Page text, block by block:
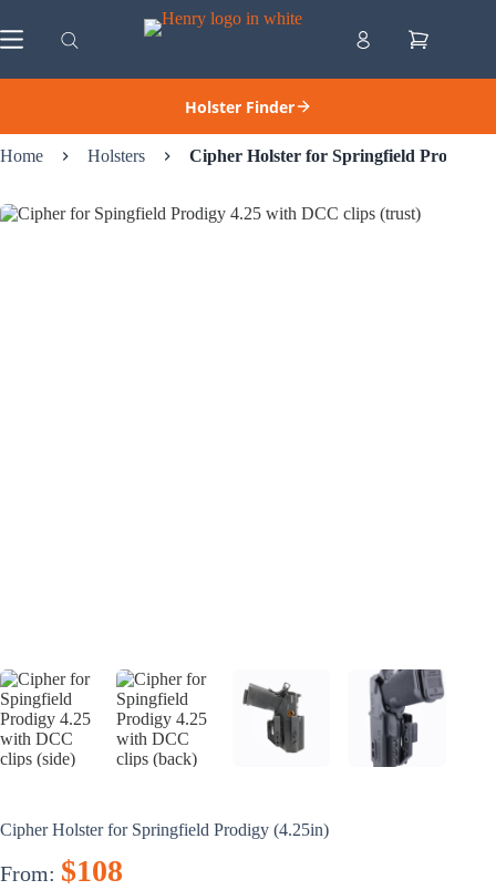
to
content
Shopping
Holster Finder
Home Holsters Cipher Holster for Springfield Prodigy
Cipher Holster for Springfield Prodigy (4.25in)
From: $108